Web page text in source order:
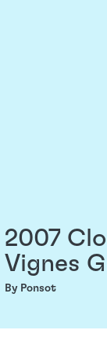
2007
Vignes
By Ponsot